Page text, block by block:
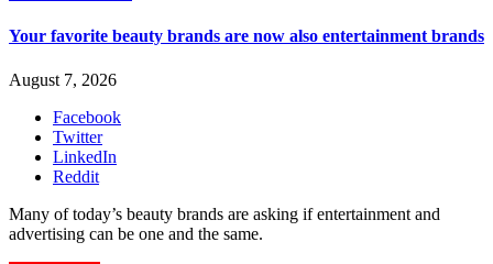
Your favorite beauty brands are now also entertainment brands
August 7, 2026
Facebook
Twitter
LinkedIn
Reddit
Many of today’s beauty brands are asking if entertainment and
advertising can be one and the same.